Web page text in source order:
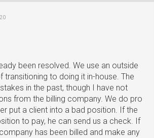
been resolved. We use an outside
to doing it in-house. The
in the past, though I have not
from the billing company. We do pro
put a client into a bad position. If the
to pay, he can send us a check. If
has been billed and make any